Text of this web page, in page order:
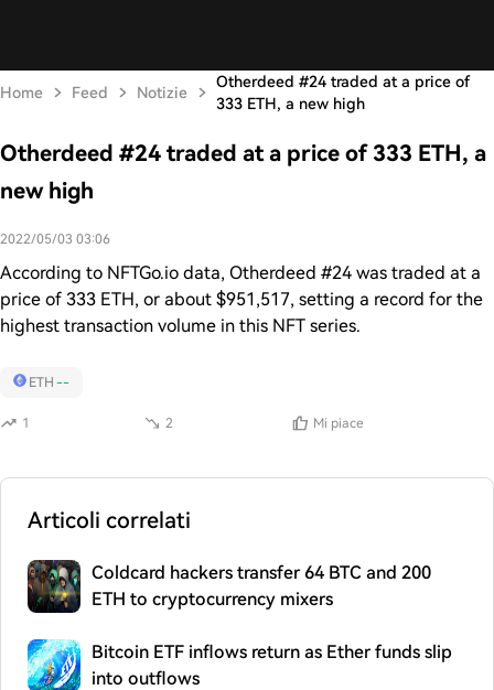
Home Feed Notizie
Otherdeed #24 traded at a price of
333 ETH, a new high
Otherdeed #24 traded at a price of 333 ETH, a
new high
2022/05/03 03:06
According to NFTGo.io data, Otherdeed #24 was traded at a
price of 333 ETH, or about $951,517, setting a record for the
highest transaction volume in this NFT series.
1 2 Mi piace
ETH --
Articoli correlati
Coldcard hackers transfer 64 BTC and 200
ETH to cryptocurrency mixers
Bitcoin ETF inflows return as Ether funds slip
into outflows